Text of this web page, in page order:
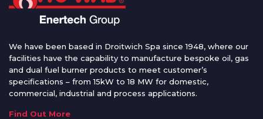
We have been based in Droitwich Spa since 1948, where our
facilities have the capability to manufacture bespoke oil, gas
and dual fuel burner products to meet customer’s
specifications – from 15kW to 18 MW for domestic,
commercial, industrial and process applications.
Find Out More